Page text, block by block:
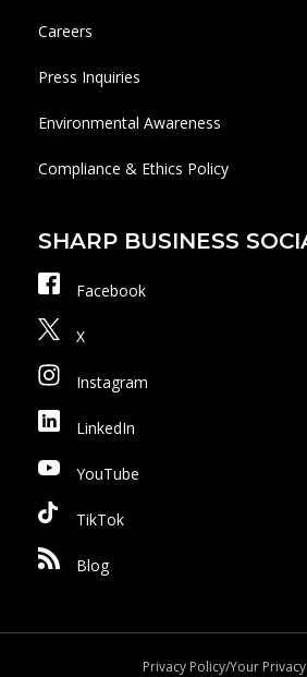
Careers
Press Inquiries
Environmental Awareness
Compliance & Ethics Policy
SHARP BUSINESS
Facebook
X
Instagram
LinkedIn
YouTube
TikTok
Blog
Privacy Policy/Your